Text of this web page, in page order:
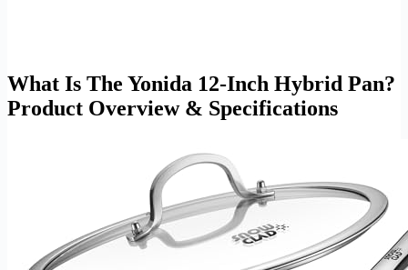
What Is The Yonida 12-Inch Hybrid Pan?
Product Overview & Specifications